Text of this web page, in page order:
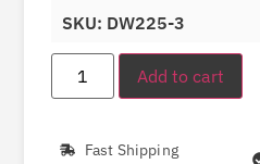
SKU: DW225-3
Add to cart
Fast Shipping